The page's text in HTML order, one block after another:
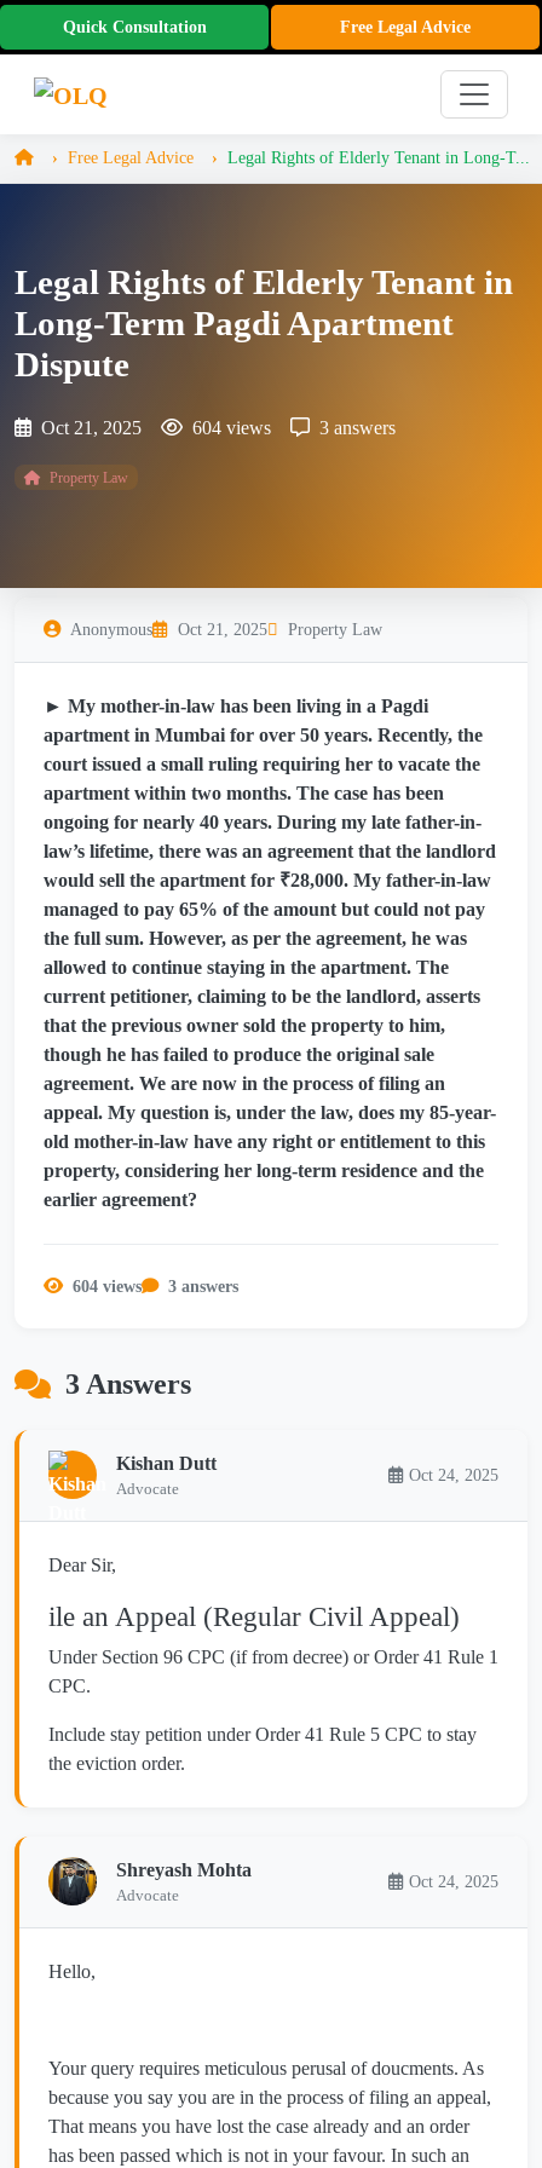
Quick Consultation Free Legal Advice
Free Legal Advice Legal Rights of Elderly Tenant in Long-T...
Legal Rights of Elderly Tenant in
Long-Term Pagdi Apartment
Dispute
Oct 21, 2025 604 views 3 answers
Property Law
Anonymous Oct 21, 2025 Property Law
► My mother-in-law has been living in a Pagdi
apartment in Mumbai for over 50 years. Recently, the
court issued a small ruling requiring her to vacate the
apartment within two months. The case has been
ongoing for nearly 40 years. During my late father-in-
law’s lifetime, there was an agreement that the landlord
would sell the apartment for ₹28,000. My father-in-law
managed to pay 65% of the amount but could not pay
the full sum. However, as per the agreement, he was
allowed to continue staying in the apartment. The
current petitioner, claiming to be the landlord, asserts
that the previous owner sold the property to him,
though he has failed to produce the original sale
agreement. We are now in the process of filing an
appeal. My question is, under the law, does my 85-year-
old mother-in-law have any right or entitlement to this
property, considering her long-term residence and the
earlier agreement?
604 views 3 answers
3 Answers
Kishan Dutt
Advocate
Oct 24, 2025
Dear Sir,
ile an Appeal (Regular Civil Appeal)
Under Section 96 CPC (if from decree) or Order 41 Rule 1
CPC.
Include stay petition under Order 41 Rule 5 CPC to stay
the eviction order.
Shreyash Mohta
Advocate
Oct 24, 2025
Hello,
Your query requires meticulous perusal of doucments. As
because you say you are in the process of filing an appeal,
That means you have lost the case already and an order
has been passed which is not in your favour. In such an